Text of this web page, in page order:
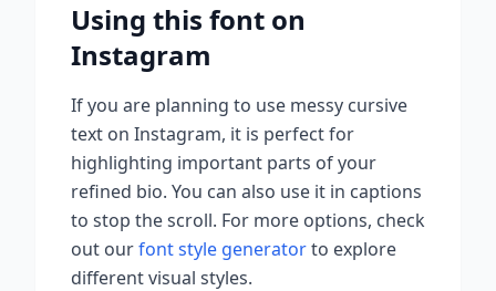
Using this font on
Instagram
If you are planning to use messy cursive
text on Instagram, it is perfect for
highlighting important parts of your
refined bio. You can also use it in captions
to stop the scroll. For more options, check
out ourfont style generatorto explore
different visual styles.